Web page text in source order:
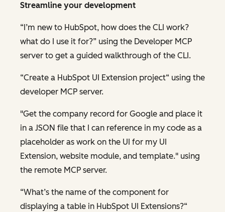
Streamline your development
“I’m new to HubSpot, how does the CLI work?
what do I use it for?” using the Developer MCP
server to get a guided walkthrough of the CLI.
“Create a HubSpot UI Extension project“ using the
developer MCP server.
"Get the company record for Google and place it
in a JSON file that I can reference in my code as a
placeholder as work on the UI for my UI
Extension, website module, and template." using
the remote MCP server.
“What’s the name of the component for
displaying a table in HubSpot UI Extensions?“